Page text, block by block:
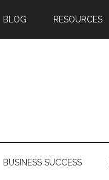
BLOG RESOURCES
BUSINESS SUCCESS